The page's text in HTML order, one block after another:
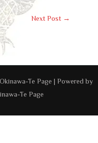
Next Post →
Te Page | Powered by
Te Page